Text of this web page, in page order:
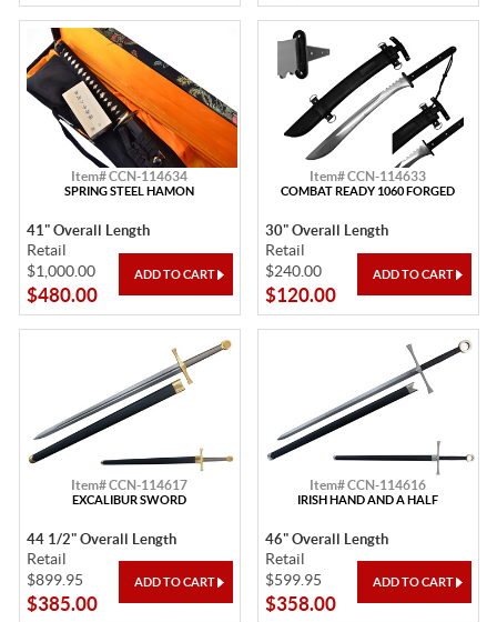
Item# CCN-114634
SPRING STEEL HAMON
41" Overall Length
Retail
$1,000.00
$480.00
Item# CCN-114633
COMBAT READY 1060 FORGED
30" Overall Length
Retail
$240.00
$120.00
Item# CCN-114617
EXCALIBUR SWORD
44 1/2" Overall Length
Retail
$899.95
$385.00
Item# CCN-114616
IRISH HAND AND A HALF
46" Overall Length
Retail
$599.95
$358.00